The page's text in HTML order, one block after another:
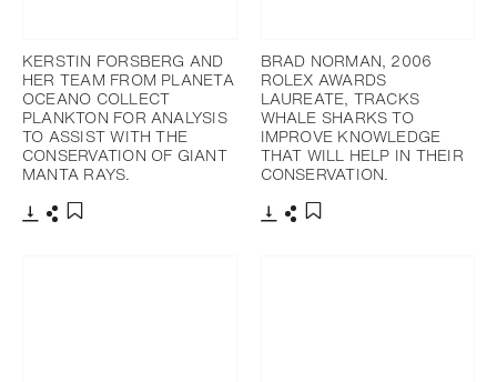
KERSTIN FORSBERG AND
HER TEAM FROM PLANETA
OCEANO COLLECT
PLANKTON FOR ANALYSIS
TO ASSIST WITH THE
CONSERVATION OF GIANT
MANTA RAYS.
BRAD NORMAN, 2006
ROLEX AWARDS
LAUREATE, TRACKS
WHALE SHARKS TO
IMPROVE KNOWLEDGE
THAT WILL HELP IN THEIR
CONSERVATION.